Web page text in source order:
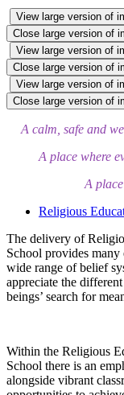
View large version of
Close large version of
View large version of
Close large version of
View large version of
Close large version of
A calm, safe and
A place where
A
Religious
The delivery of
School provides
wide range of belief
appreciate the
beings’ search for
Within the Religious
School there is an
alongside vibrant